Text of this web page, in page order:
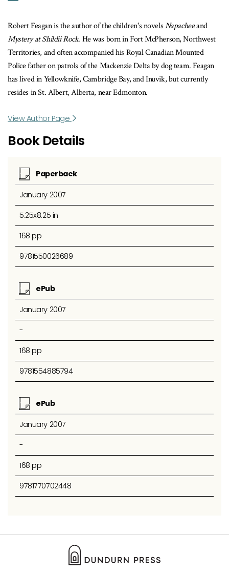
Robert Feagan is the author of the children's novelsNapacheeand
Mystery at Shildii Rock. He was born in Fort McPherson, Northwest
Territories, and often accompanied his Royal Canadian Mounted
Police father on patrols of the Mackenzie Delta by dog team. Feagan
has lived in Yellowknife, Cambridge Bay, and Inuvik, but currently
resides in St. Albert, Alberta, near Edmonton.
View Author Page
Book Details
Paperback
January 2007
5.25x8.25 in
168 pp
9781550026689
ePub
January 2007
-
168 pp
9781554885794
ePub
January 2007
-
168 pp
9781770702448